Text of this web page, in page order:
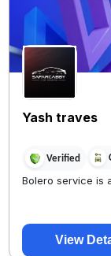
Yash traves
Verified
Bolero service is
View